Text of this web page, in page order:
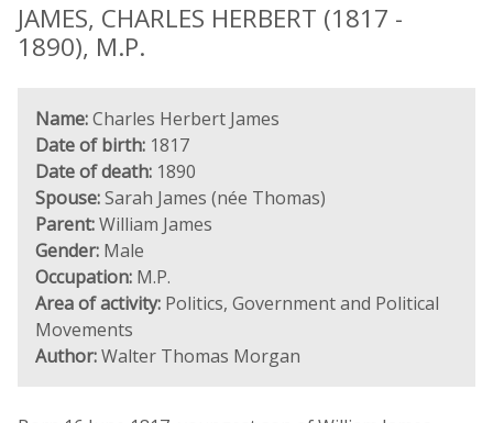
JAMES, CHARLES HERBERT (1817 -
1890), M.P.
Name:Charles Herbert James
Date of birth: 1817
Date of death: 1890
Spouse:Sarah James (née Thomas)
Parent:William James
Gender: Male
Occupation: M.P.
Area of activity: Politics, Government and Political
Movements
Author:Walter Thomas Morgan